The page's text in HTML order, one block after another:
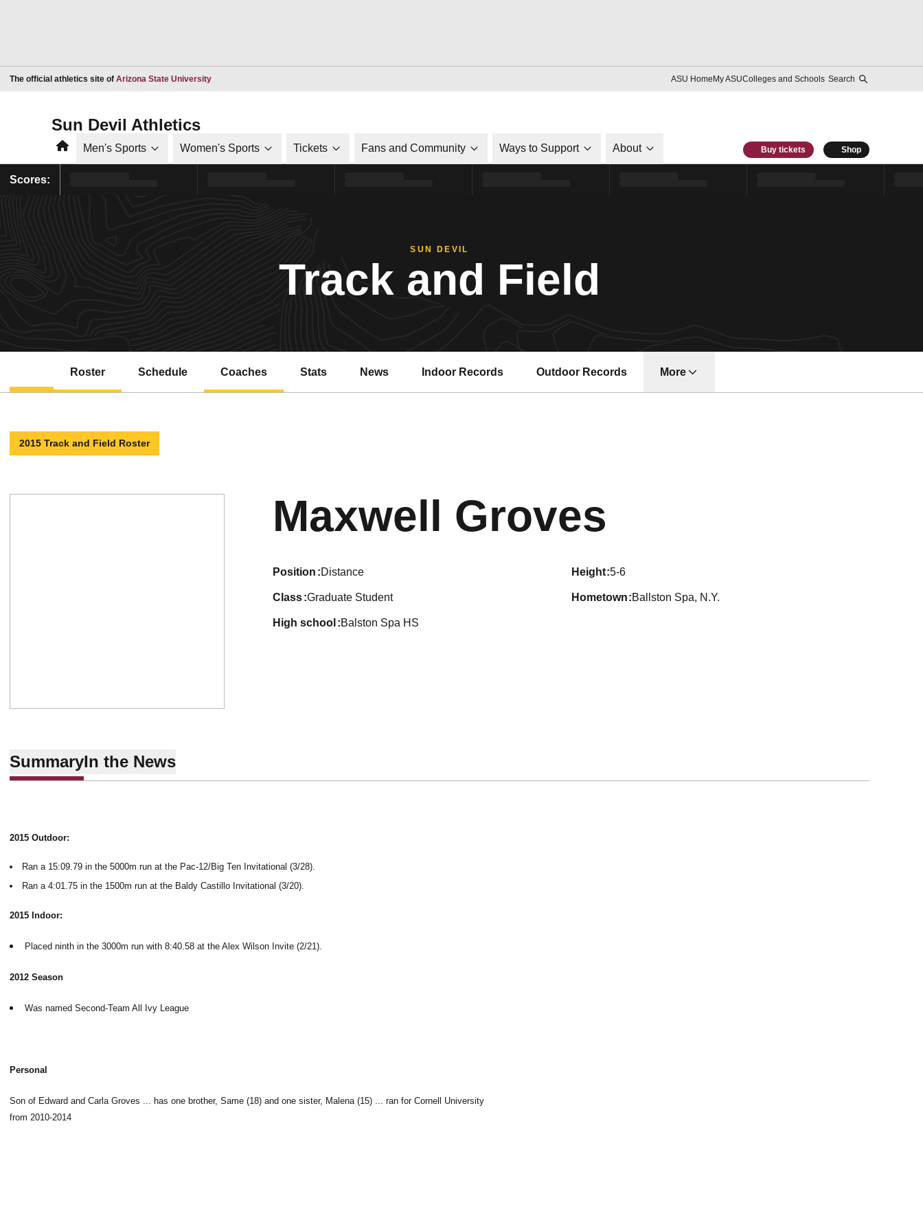
The official athletics site of Arizona State UniversityOpens in a new window ASU HomeMy ASUColleges and Schools Search
Sun Devil Athletics
HomeMen's Sports Women's Sports Tickets Fans and Community Ways to Support About Buy tickets Shop
Scores:
SUN DEVIL
Track and Field
Roster Schedule Coaches Stats News Indoor Records Outdoor Records More
2015 Track and Field Roster
Maxwell Groves
position Distance height 5-6
class Graduate Student hometown Ballston Spa, N.Y.
high school Balston Spa HS
SummaryIn the News
2015 Outdoor:
Ran a 15:09.79 in the 5000m run at the Pac-12/Big Ten Invitational (3/28).
Ran a 4:01.75 in the 1500m run at the Baldy Castillo Invitational (3/20).
2015 Indoor:
Placed ninth in the 3000m run with 8:40.58 at the Alex Wilson Invite (2/21).
2012 Season
Was named Second-Team All Ivy League
Personal
Son of Edward and Carla Groves ... has one brother, Same (18) and one sister, Malena (15) ... ran for Cornell University
from 2010-2014